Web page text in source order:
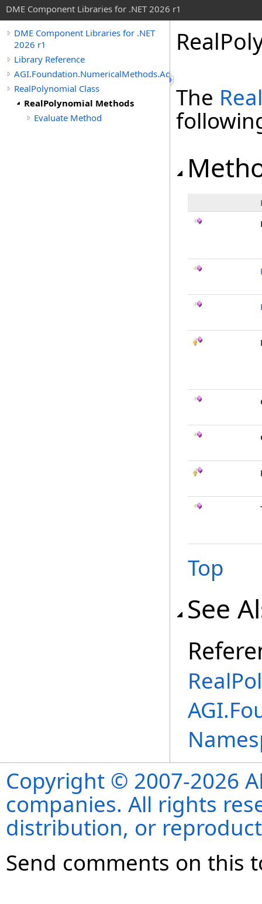
DME Component Libraries for .NET 2026 r1
DME Component Libraries for .NET
2026 r1
Library Reference
AGI.Foundation.NumericalMethods.Advanced
RealPolynomial Class
RealPolynomial Methods
Evaluate Method
The
Top
See
Copyright © 2007-2026
companies. All rights
distribution, or
Send comments on this